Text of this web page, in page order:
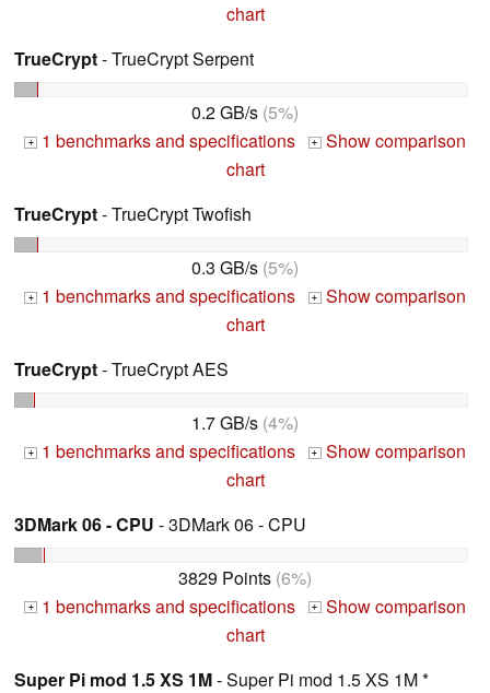
chart
TrueCrypt- TrueCrypt Serpent
0.2 GB/s (5%)
+ 1 benchmarks and specifications + Show comparison
chart
TrueCrypt- TrueCrypt Twofish
0.3 GB/s (5%)
+ 1 benchmarks and specifications + Show comparison
chart
TrueCrypt- TrueCrypt AES
1.7 GB/s (4%)
+ 1 benchmarks and specifications + Show comparison
chart
3DMark 06 - CPU - 3DMark 06 - CPU
3829 Points (6%)
+ 1 benchmarks and specifications + Show comparison
chart
Super Pi mod 1.5 XS 1M- Super Pi mod 1.5 XS 1M *